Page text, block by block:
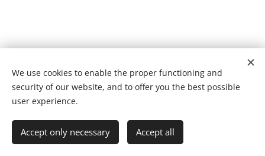
© 2025 Amaya Bombín
Powered by
Languages
Español
English
We use cookies to enable the proper functioning and
security of our website, and to offer you the best possible
user experience.
Accept only necessary Accept all